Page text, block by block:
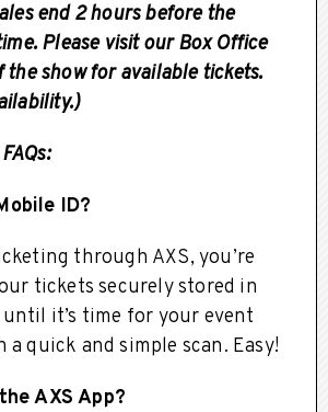
end 2 hours before the
Please visit our Box Office
show for available tickets.
ID?
through AXS, you’re
tickets securely stored in
until it’s time for your event
quick and simple scan. Easy!
AXS App?